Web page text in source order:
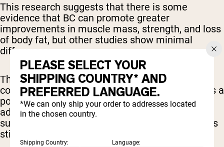
This research suggests that there is some
evidence that BC can promote greater
improvements in muscle mass, strength, and loss
of body fat, but other studies show minimal
differences.
The enhanced micronutrient profile of BC
compared to whey protein has been identified as a
potential key player in enhancing training
adaptation when compared with whey
supplements, but more robust research on this is
still needed.
PLEASE SELECT YOUR
SHIPPING COUNTRY* AND
PREFERRED LANGUAGE.
*We can only ship your order to addresses located
in the chosen country.
Shipping Country: Language: